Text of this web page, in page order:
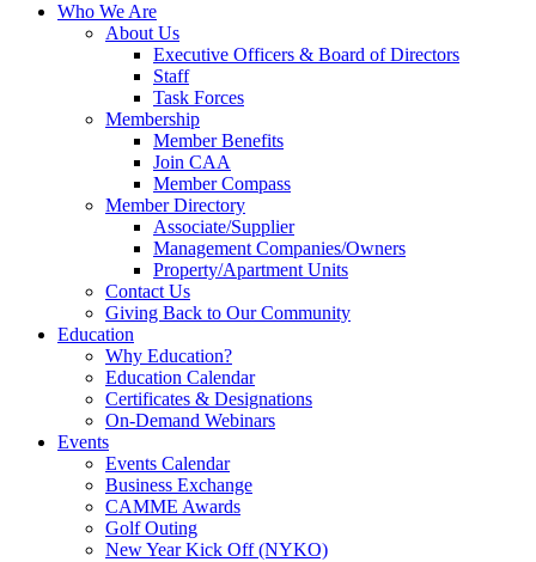
Who We Are
About Us
Executive Officers & Board of Directors
Staff
Task Forces
Membership
Member Benefits
Join CAA
Member Compass
Member Directory
Associate/Supplier
Management Companies/Owners
Property/Apartment Units
Contact Us
Giving Back to Our Community
Education
Why Education?
Education Calendar
Certificates & Designations
On-Demand Webinars
Events
Events Calendar
Business Exchange
CAMME Awards
Golf Outing
New Year Kick Off (NYKO)